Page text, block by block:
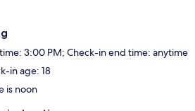
3:00 PM; Check-in end time: anytime
in age: 18
is noon